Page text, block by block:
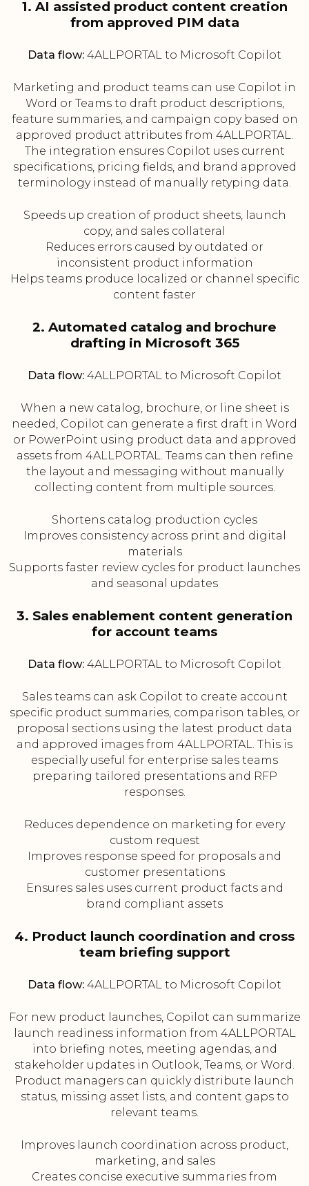
1. AI assisted product content creation
from approved PIM data
Data flow: 4ALLPORTAL to Microsoft Copilot
Marketing and product teams can use Copilot in
Word or Teams to draft product descriptions,
feature summaries, and campaign copy based on
approved product attributes from 4ALLPORTAL.
The integration ensures Copilot uses current
specifications, pricing fields, and brand approved
terminology instead of manually retyping data.
Speeds up creation of product sheets, launch
copy, and sales collateral
Reduces errors caused by outdated or
inconsistent product information
Helps teams produce localized or channel specific
content faster
2. Automated catalog and brochure
drafting in Microsoft 365
Data flow: 4ALLPORTAL to Microsoft Copilot
When a new catalog, brochure, or line sheet is
needed, Copilot can generate a first draft in Word
or PowerPoint using product data and approved
assets from 4ALLPORTAL. Teams can then refine
the layout and messaging without manually
collecting content from multiple sources.
Shortens catalog production cycles
Improves consistency across print and digital
materials
Supports faster review cycles for product launches
and seasonal updates
3. Sales enablement content generation
for account teams
Data flow: 4ALLPORTAL to Microsoft Copilot
Sales teams can ask Copilot to create account
specific product summaries, comparison tables, or
proposal sections using the latest product data
and approved images from 4ALLPORTAL. This is
especially useful for enterprise sales teams
preparing tailored presentations and RFP
responses.
Reduces dependence on marketing for every
custom request
Improves response speed for proposals and
customer presentations
Ensures sales uses current product facts and
brand compliant assets
4. Product launch coordination and cross
team briefing support
Data flow: 4ALLPORTAL to Microsoft Copilot
For new product launches, Copilot can summarize
launch readiness information from 4ALLPORTAL
into briefing notes, meeting agendas, and
stakeholder updates in Outlook, Teams, or Word.
Product managers can quickly distribute launch
status, missing asset lists, and content gaps to
relevant teams.
Improves launch coordination across product,
marketing, and sales
Creates concise executive summaries from